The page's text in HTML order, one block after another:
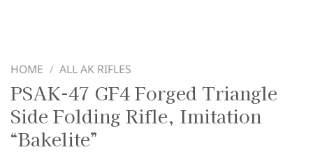
HOME / ALL AK RIFLES
PSAK-47 GF4 Forged Triangle
Side Folding Rifle, Imitation
“Bakelite”